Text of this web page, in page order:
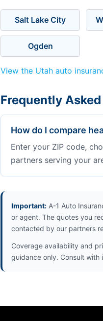
Salt Lake City
Ogden
View the Utah auto
Frequently
How do I compare
Enter your ZIP code,
partners serving your
Important: A-1 Auto
or agent. The quotes you
contacted by our partners
Coverage availability and
guidance only. Consult with